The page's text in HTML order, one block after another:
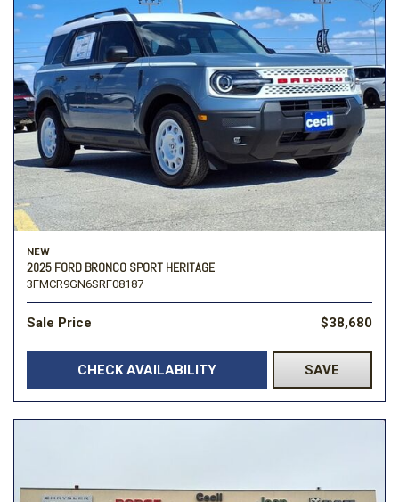
NEW
2025 FORD BRONCO SPORT HERITAGE
3FMCR9GN6SRF08187
Sale Price $38,680
CHECK AVAILABILITY SAVE